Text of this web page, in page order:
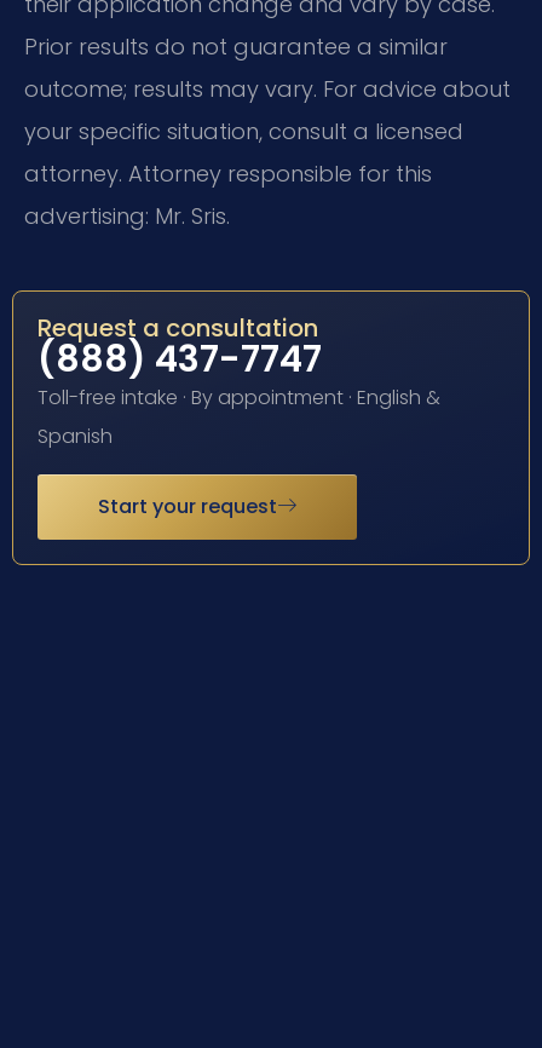
Prior results do not guarantee a similar
outcome; results may vary. For advice about
your specific situation, consult a licensed
attorney. Attorney responsible for this
advertising: Mr. Sris.
Request a consultation
(888) 437-7747
Toll-free intake · By appointment · English &
Spanish
Start your request